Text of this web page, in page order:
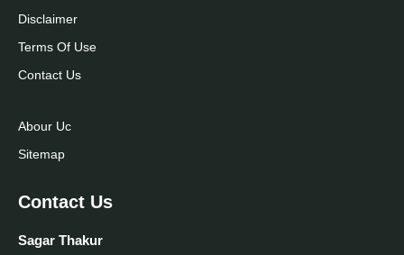
Disclaimer
Terms Of Use
Contact Us
Abour Uc
Sitemap
Contact Us
Sagar Thakur